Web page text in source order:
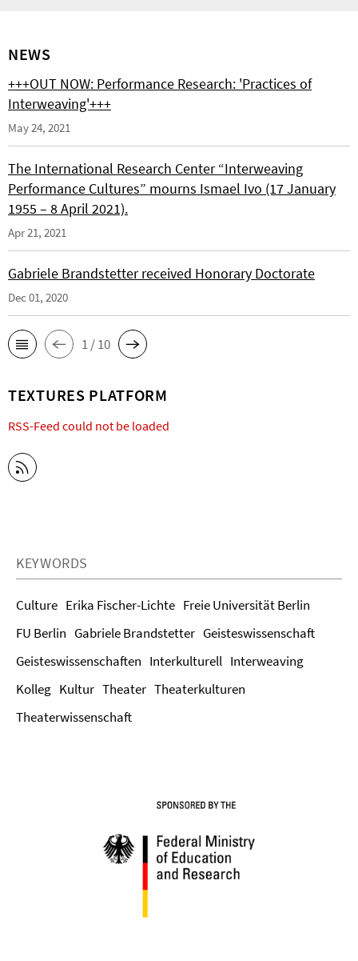
NEWS
+++OUT NOW: Performance Research: 'Practices of
Interweaving'+++
May 24, 2021
The International Research Center “Interweaving
Performance Cultures” mourns Ismael Ivo (17 January
1955 – 8 April 2021).
Apr 21, 2021
Gabriele Brandstetter received Honorary Doctorate
Dec 01, 2020
1 / 10
TEXTURES PLATFORM
RSS-Feed could not be loaded
KEYWORDS
Culture Erika Fischer-Lichte Freie Universität Berlin
FU Berlin Gabriele Brandstetter Geisteswissenschaft
Geisteswissenschaften Interkulturell Interweaving
Kolleg Kultur Theater Theaterkulturen
Theaterwissenschaft